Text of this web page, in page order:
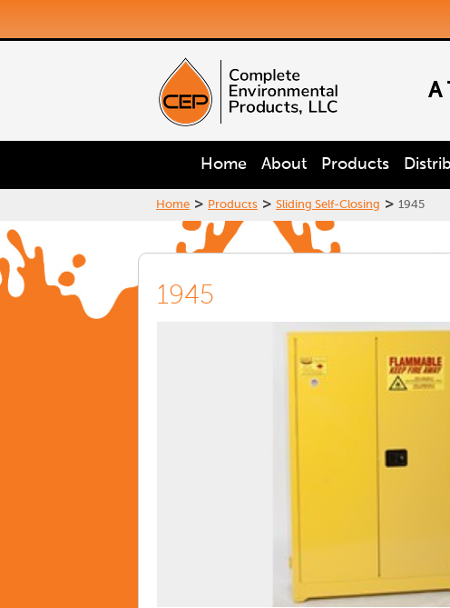
A
Home About Products
Home > Products > Sliding Self-Closing > 1945
1945